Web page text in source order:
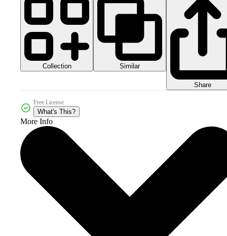
Collection Similar
Share
Free License
What's This?
More Info